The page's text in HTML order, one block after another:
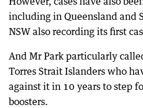
including in Queensland and
NSW also recording its first
And Mr Park particularly
Torres Strait Islanders who
against it in 10 years to step
boosters.